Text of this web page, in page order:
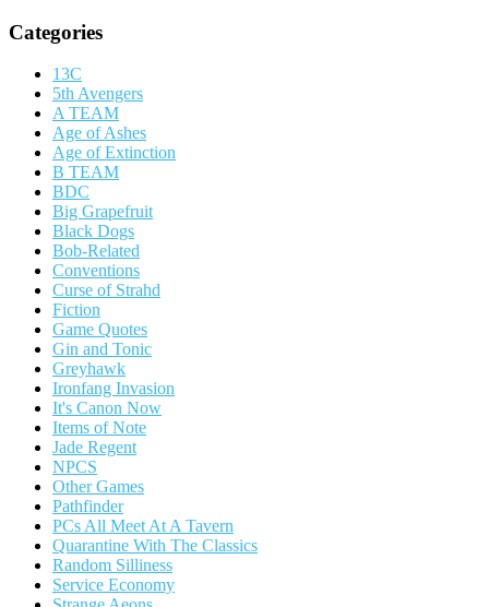
Categories
13C
5th Avengers
A TEAM
Age of Ashes
Age of Extinction
B TEAM
BDC
Big Grapefruit
Black Dogs
Bob-Related
Conventions
Curse of Strahd
Fiction
Game Quotes
Gin and Tonic
Greyhawk
Ironfang Invasion
It's Canon Now
Items of Note
Jade Regent
NPCS
Other Games
Pathfinder
PCs All Meet At A Tavern
Quarantine With The Classics
Random Silliness
Service Economy